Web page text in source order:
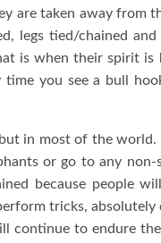
are taken away from
legs tied/chained
is when their spirit
time you see a bull
in most of the
or go to any non-
because people
tricks,
continue to endure